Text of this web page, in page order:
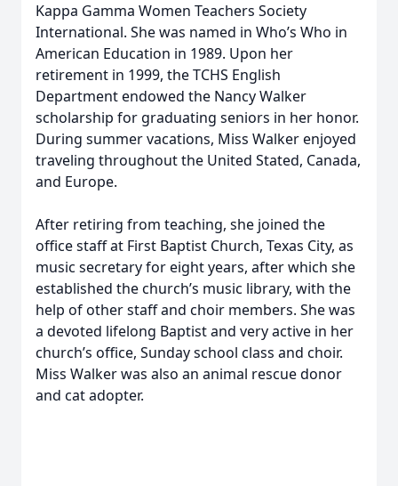
Kappa Gamma Women Teachers Society
International. She was named in Who’s Who in
American Education in 1989. Upon her
retirement in 1999, the TCHS English
Department endowed the Nancy Walker
scholarship for graduating seniors in her honor.
During summer vacations, Miss Walker enjoyed
traveling throughout the United Stated, Canada,
and Europe.
After retiring from teaching, she joined the
office staff at First Baptist Church, Texas City, as
music secretary for eight years, after which she
established the church’s music library, with the
help of other staff and choir members. She was
a devoted lifelong Baptist and very active in her
church’s office, Sunday school class and choir.
Miss Walker was also an animal rescue donor
and cat adopter.